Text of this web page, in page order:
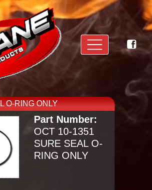
O-RING ONLY
Part Number:
OCT 10-1351
SURE SEAL O-
RING ONLY